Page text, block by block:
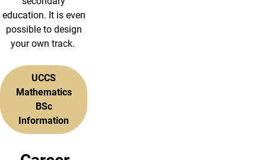
education. It is even
possible to design
your own track.
UCCS
Mathematics
BSc
Information